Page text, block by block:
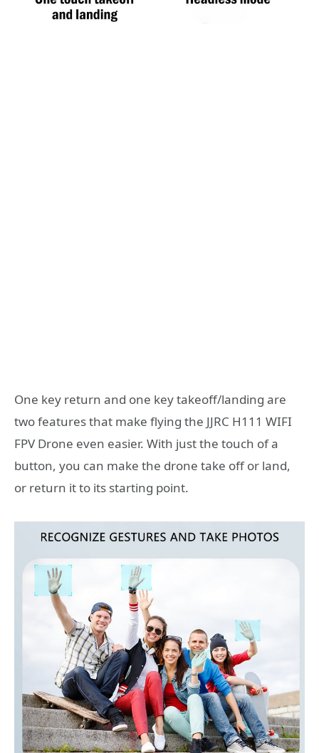
One key return and one key takeoff/landing are
two features that make flying the JJRC H111 WIFI
FPV Drone even easier. With just the touch of a
button, you can make the drone take off or land,
or return it to its starting point.